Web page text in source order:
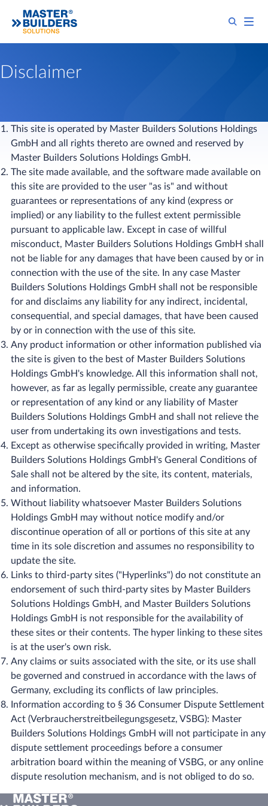
Disclaimer
This site is operated by Master Builders Solutions Holdings
GmbH and all rights thereto are owned and reserved by
Master Builders Solutions Holdings GmbH.
The site made available, and the software made available on
this site are provided to the user "as is" and without
guarantees or representations of any kind (express or
implied) or any liability to the fullest extent permissible
pursuant to applicable law. Except in case of willful
misconduct, Master Builders Solutions Holdings GmbH shall
not be liable for any damages that have been caused by or in
connection with the use of the site. In any case Master
Builders Solutions Holdings GmbH shall not be responsible
for and disclaims any liability for any indirect, incidental,
consequential, and special damages, that have been caused
by or in connection with the use of this site.
Any product information or other information published via
the site is given to the best of Master Builders Solutions
Holdings GmbH's knowledge. All this information shall not,
however, as far as legally permissible, create any guarantee
or representation of any kind or any liability of Master
Builders Solutions Holdings GmbH and shall not relieve the
user from undertaking its own investigations and tests.
Except as otherwise specifically provided in writing, Master
Builders Solutions Holdings GmbH's General Conditions of
Sale shall not be altered by the site, its content, materials,
and information.
Without liability whatsoever Master Builders Solutions
Holdings GmbH may without notice modify and/or
discontinue operation of all or portions of this site at any
time in its sole discretion and assumes no responsibility to
update the site.
Links to third-party sites ("Hyperlinks") do not constitute an
endorsement of such third-party sites by Master Builders
Solutions Holdings GmbH, and Master Builders Solutions
Holdings GmbH is not responsible for the availability of
these sites or their contents. The hyper linking to these sites
is at the user's own risk.
Any claims or suits associated with the site, or its use shall
be governed and construed in accordance with the laws of
Germany, excluding its conflicts of law principles.
Information according to § 36 Consumer Dispute Settlement
Act (Verbraucherstreitbeilegungsgesetz, VSBG): ​Master
Builders Solutions Holdings GmbH will not participate in any
dispute settlement proceedings before a consumer
arbitration board within the meaning of VSBG, or any online
dispute resolution mechanism, and is not obliged to do so.